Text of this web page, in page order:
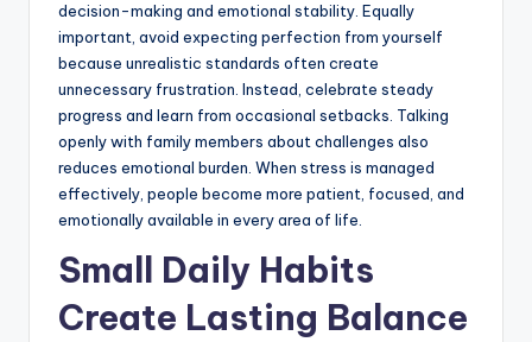
decision-making and emotional stability. Equally
important, avoid expecting perfection from yourself
because unrealistic standards often create
unnecessary frustration. Instead, celebrate steady
progress and learn from occasional setbacks. Talking
openly with family members about challenges also
reduces emotional burden. When stress is managed
effectively, people become more patient, focused, and
emotionally available in every area of life.
Small Daily Habits
Create Lasting Balance